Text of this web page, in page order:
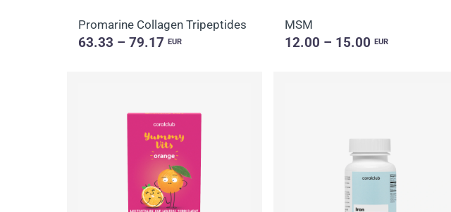
Promarine Collagen Tripeptides
63.33 – 79.17EUR
MSM
12.00 – 15.00 EUR